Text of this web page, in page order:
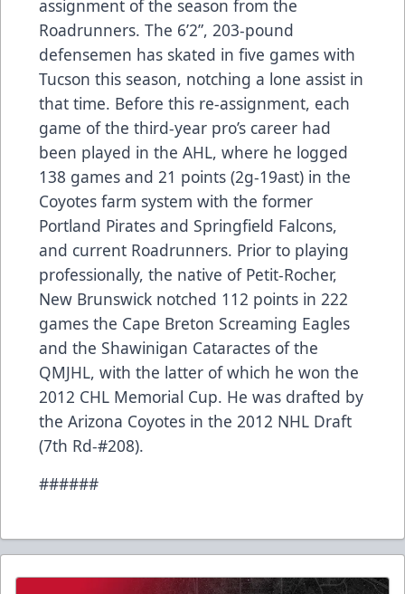
assignment of the season from the
Roadrunners. The 6’2”, 203-pound
defensemen has skated in five games with
Tucson this season, notching a lone assist in
that time. Before this re-assignment, each
game of the third-year pro’s career had
been played in the AHL, where he logged
138 games and 21 points (2g-19ast) in the
Coyotes farm system with the former
Portland Pirates and Springfield Falcons,
and current Roadrunners. Prior to playing
professionally, the native of Petit-Rocher,
New Brunswick notched 112 points in 222
games the Cape Breton Screaming Eagles
and the Shawinigan Cataractes of the
QMJHL, with the latter of which he won the
2012 CHL Memorial Cup. He was drafted by
the Arizona Coyotes in the 2012 NHL Draft
(7th Rd-#208).
######